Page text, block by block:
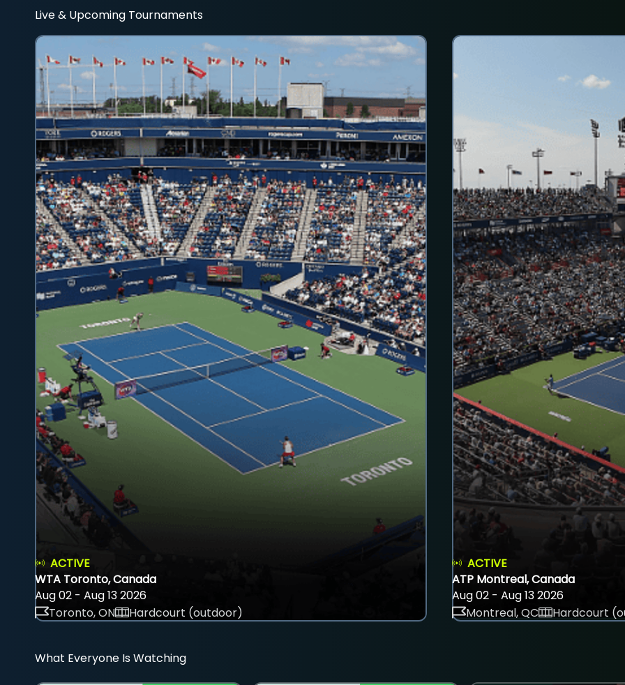
Live & Upcoming Tournaments
ACTIVE
WTA Toronto, Canada
Aug 02 - Aug 13 2026
Toronto, ON
Hardcourt (outdoor)
ACTIVE
ATP Montreal, Canada
Aug 02 - Aug 13 2026
Montreal, QC
Hardcourt
What Everyone Is Watching